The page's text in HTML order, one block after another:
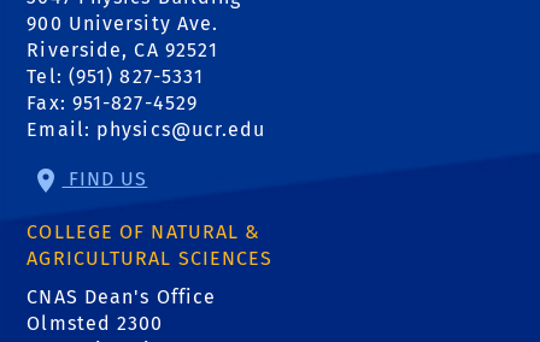
900 University Ave.
Riverside, CA 92521
Tel: (951) 827-5331
Fax: 951-827-4529
Email: physics@ucr.edu
FIND US
COLLEGE OF NATURAL &
AGRICULTURAL SCIENCES
CNAS Dean's Office
Olmsted 2300